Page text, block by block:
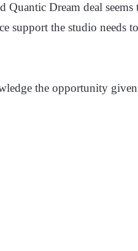
Quantic Dream deal seems
support the studio needs
the opportunity